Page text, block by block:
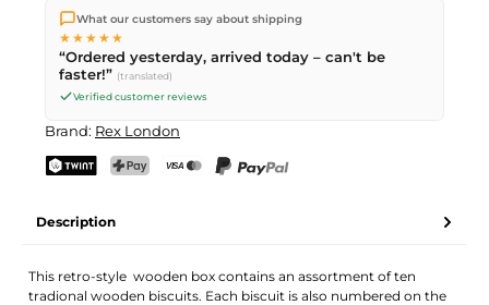
We ship directly from our warehouse in Kriens, Switzerland.
Free shippingon orders overCHF 70. Orders placed before
PM(Mon–Fri) ship the same day –
delivery by Swiss Post.
What our customers say about shipping
★★★★★
“Ordered yesterday, arrived today – can't be
faster!” (translated)
Verified customer reviews
Brand: Rex London
Description
This retro-style wooden box contains an assortment of ten
tradional wooden biscuits. Each biscuit is also numbered on the